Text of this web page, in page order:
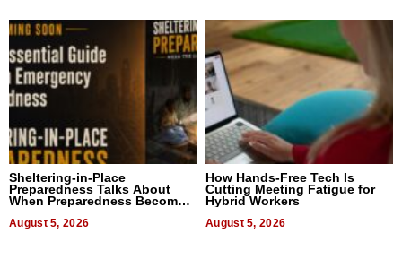
Sheltering-in-Place
Preparedness Talks About
When Preparedness Becomes
Uncertain Times
August 5, 2026
How Hands-Free Tech Is
Cutting Meeting Fatigue for
Hybrid Workers
August 5, 2026